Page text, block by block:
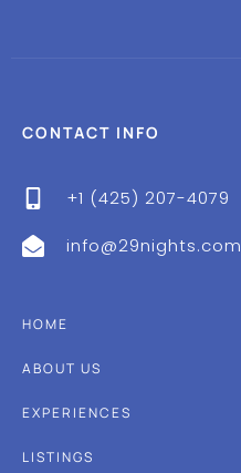
CONTACT INFO
+1 (425) 207-4079
info@29nights.com
HOME
ABOUT US
EXPERIENCES
LISTINGS